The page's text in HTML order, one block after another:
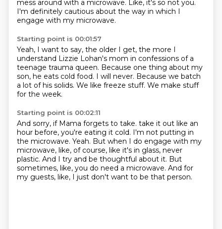
mess around with a microwave. Like, it's so not you.
I'm definitely cautious about the way in which I
engage with my microwave.
Starting point is 00:01:57
Yeah, I want to say, the older I get, the more I
understand Lizzie Lohan's mom in confessions of a
teenage trauma queen. Because one thing about my
son, he eats cold food. I will never. Because we batch
a lot of his solids. We like freeze stuff. We make stuff
for the week.
Starting point is 00:02:11
And sorry, if Mama forgets to take. take it out like an
hour before, you're eating it cold. I'm not putting in
the microwave. Yeah. But when I do engage with my
microwave, like, of course, like it's in glass, never
plastic. And I try and be thoughtful about it. But
sometimes, like, you do need a microwave. And for
my guests, like, I just don't want to be that person.